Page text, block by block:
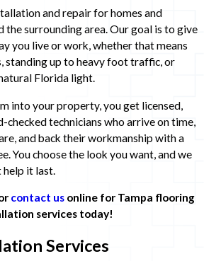
and repair for homes and
the surrounding area. Our goal is to give
you live or work, whether that means
standing up to heavy foot traffic, or
Florida light.
into your property, you get licensed,
checked technicians who arrive on time,
and back their workmanship with a
You choose the look you want, and we
help it last.
contact usonline for Tampa flooring
services today!
Services